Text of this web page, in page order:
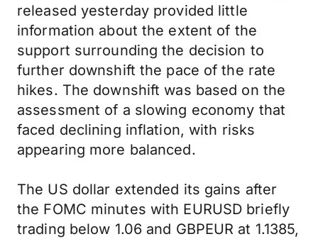
released yesterday provided little
information about the extent of the
support surrounding the decision to
further downshift the pace of the rate
hikes. The downshift was based on the
assessment of a slowing economy that
faced declining inflation, with risks
appearing more balanced.
The US dollar extended its gains after
the FOMC minutes with EURUSD briefly
trading below 1.06 and GBPEUR at 1.1385,